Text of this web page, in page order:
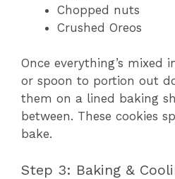
Chopped nuts
Crushed Oreos
Once everything’s mixed
or spoon to portion out
them on a lined baking
between. These cookies
bake.
Step 3: Baking &